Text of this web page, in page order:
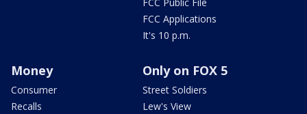
FCC Applications
It's 10 p.m.
Money
Consumer
Recalls
Only on FOX 5
Street Soldiers
Lew's View